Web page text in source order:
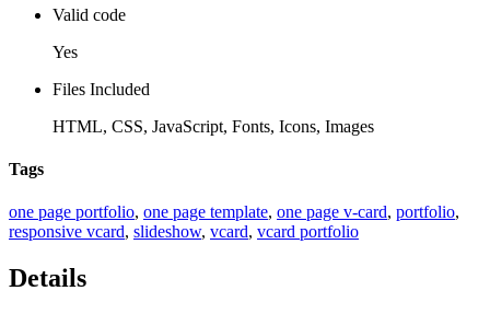
Valid code
Yes
Files Included
HTML, CSS, JavaScript, Fonts, Icons, Images
Tags
one page portfolio, one page template, one page v-card, portfolio,
responsive vcard, slideshow, vcard, vcard portfolio
Details